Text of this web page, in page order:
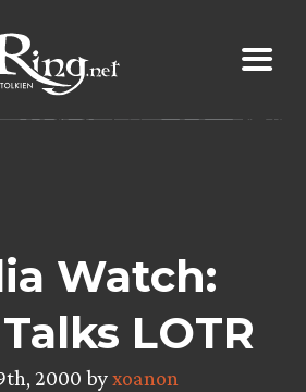
Watch:
LOTR
2000 byxoanon